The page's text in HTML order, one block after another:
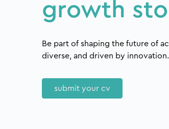
growth
Be part of shaping the future of
diverse, and driven by innovation.
submit your cv